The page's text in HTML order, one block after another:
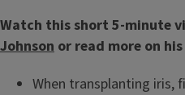
Watch this short 5-minute
Johnson or read more on his
When transplanting iris,